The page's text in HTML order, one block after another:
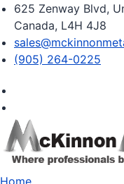
625 Zenway Blvd,
Canada, L4H 4J8
(905) 264-0225
Home